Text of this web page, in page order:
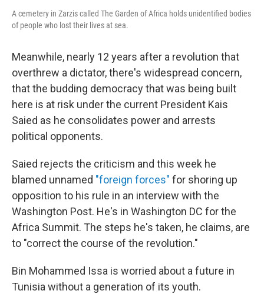
A cemetery in Zarzis called The Garden of Africa holds unidentified bodies
of people who lost their lives at sea.
Meanwhile, nearly 12 years after a revolution that
overthrew a dictator, there's widespread concern,
that the budding democracy that was being built
here is at risk under the current President Kais
Saied as he consolidates power and arrests
political opponents.
Saied rejects the criticism and this week he
blamed unnamed "foreign forces" for shoring up
opposition to his rule in an interview with the
Washington Post. He's in Washington DC for the
Africa Summit. The steps he's taken, he claims, are
to "correct the course of the revolution."
Bin Mohammed Issa is worried about a future in
Tunisia without a generation of its youth.